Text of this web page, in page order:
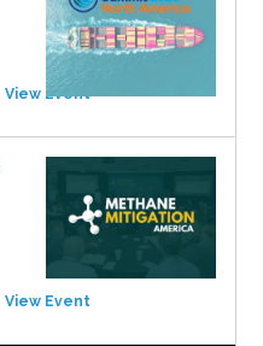
View Event
View Event